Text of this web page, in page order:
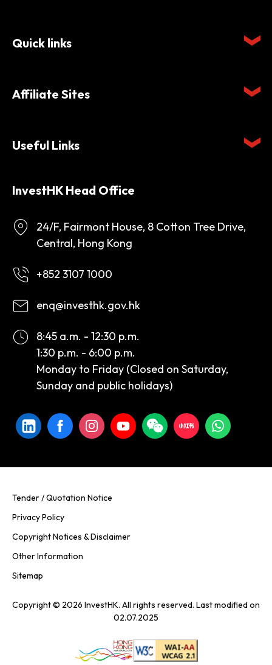
Quick links
Affiliate Sites
Useful Links
InvestHK Head Office
24/F, Fairmont House, 8 Cotton Tree Drive,
Central, Hong Kong
+852 3107 1000
enq@investhk.gov.hk
8:45 a.m. - 12:30 p.m.
1:30 p.m. - 6:00 p.m.
Monday to Friday (Closed on Saturday,
Sunday and public holidays)
Tender / Quotation Notice
Privacy Policy
Copyright Notices & Disclaimer
Other Information
Sitemap
Copyright © 2026 InvestHK. All rights reserved. Last modified on
02.07.2025